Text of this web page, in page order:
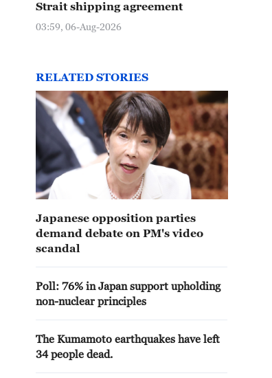
Strait shipping agreement
03:59, 06-Aug-2026
RELATED STORIES
Japanese opposition parties
demand debate on PM's video
scandal
Poll: 76% in Japan support upholding
non-nuclear principles
The Kumamoto earthquakes have left
34 people dead.